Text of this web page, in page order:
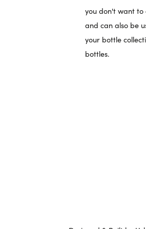
you don't want
and can also be
your bottle
bottles.